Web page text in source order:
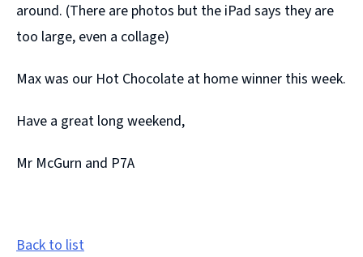
around. (There are photos but the iPad says they are
too large, even a collage)
Max was our Hot Chocolate at home winner this week.
Have a great long weekend,
Mr McGurn and P7A
Back to list